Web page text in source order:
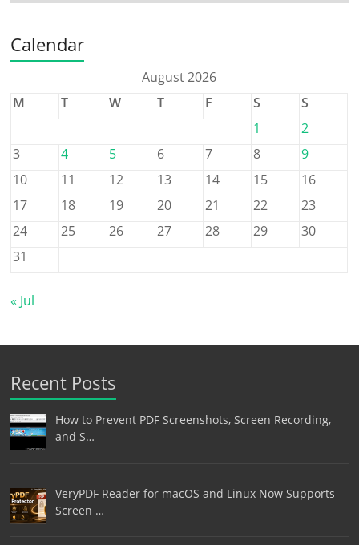
Calendar
August 2026
M
T W T F S
S
1
2
3
4 5 6 7 8
9
10
11 12 13 14 15
16
17
18 19 20 21 22
23
24
25 26 27 28 29
30
31
« Jul
Recent Posts
How to Prevent PDF Screenshots, Screen Recording,
and S…
VeryPDF Reader for macOS and Linux Now Supports
Screen …